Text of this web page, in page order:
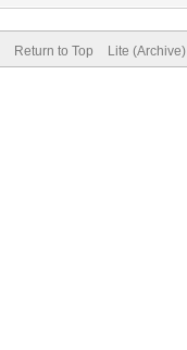
Return to Top Lite